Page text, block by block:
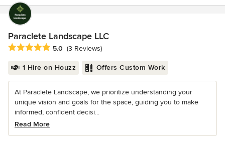
Paraclete Landscape LLC
Average rating: 5 out of 5 stars
5.0 (3 Reviews)
1 Hire on Houzz Offers Custom Work
At Paraclete Landscape, we prioritize understanding your
unique vision and goals for the space, guiding you to make
informed, confident decisi...
Read More